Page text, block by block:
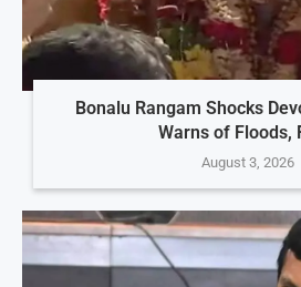
Bonalu Rangam Shocks
Warns of Floods,
August 3, 2026